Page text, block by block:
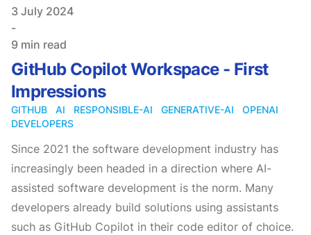
Published on
3 July 2024
-
9 min read
GitHub Copilot Workspace - First
Impressions
GITHUB AI RESPONSIBLE-AI GENERATIVE-AI
OPENAI
DEVELOPERS
Since 2021 the software development industry has
increasingly been headed in a direction where AI-
assisted software development is the norm. Many
developers already build solutions using assistants
such as GitHub Copilot in their code editor of choice.